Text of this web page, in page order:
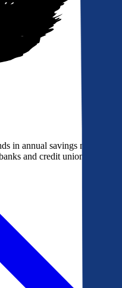
in annual savings most
and credit unions bidding